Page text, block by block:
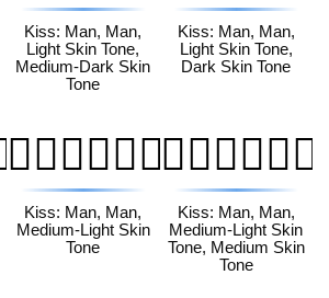
Kiss: Man, Man,
Light Skin Tone,
Medium-Dark Skin
Tone
Kiss: Man, Man,
Light Skin Tone,
Dark Skin Tone
👨🏼‍❤️‍💋‍👨🏼
Kiss: Man, Man,
Medium-Light Skin
Tone
👨🏼‍❤️‍💋‍👨🏽
Kiss: Man, Man,
Medium-Light Skin
Tone, Medium Skin
Tone